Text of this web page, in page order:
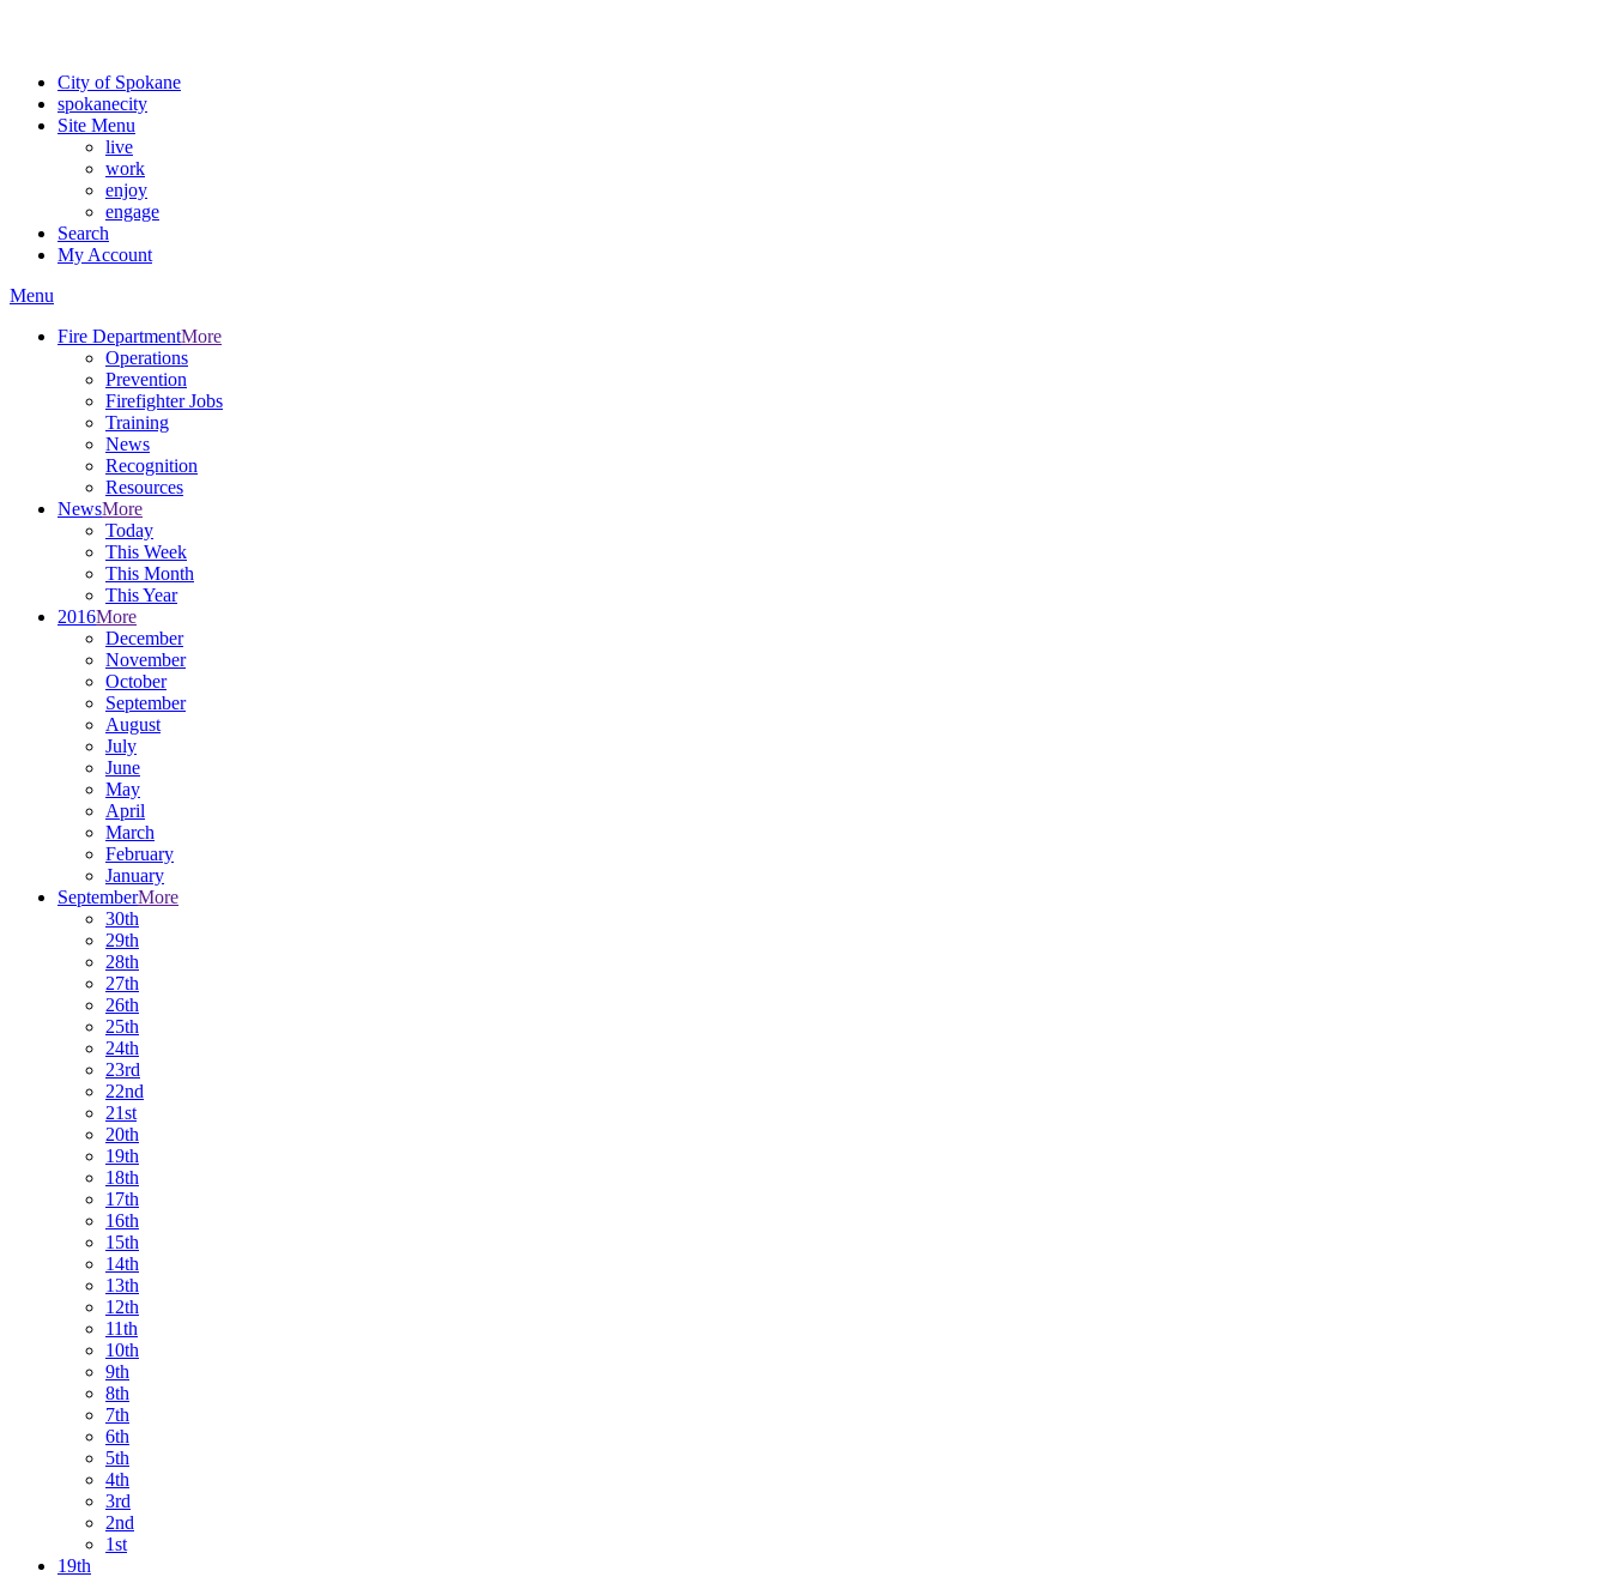
City of Spokane
spokanecity
Site Menu
live
work
enjoy
engage
Search
My Account
Menu
Fire DepartmentMore
Operations
Prevention
Firefighter Jobs
Training
News
Recognition
Resources
NewsMore
Today
This Week
This Month
This Year
2016More
December
November
October
September
August
July
June
May
April
March
February
January
SeptemberMore
30th
29th
28th
27th
26th
25th
24th
23rd
22nd
21st
20th
19th
18th
17th
16th
15th
14th
13th
12th
11th
10th
9th
8th
7th
6th
5th
4th
3rd
2nd
1st
19th